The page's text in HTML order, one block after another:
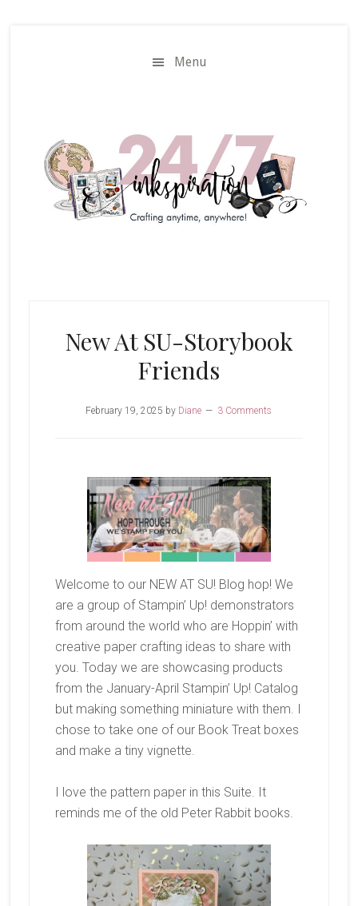
Menu
New At SU-Storybook
Friends
February 19, 2025 by Diane 3 Comments
Welcome to our NEW AT SU! Blog hop! We
are a group of Stampin’ Up! demonstrators
from around the world who are Hoppin’ with
creative paper crafting ideas to share with
you. Today we are showcasing products
from the January-April Stampin’ Up! Catalog
but making something miniature with them. I
chose to take one of our Book Treat boxes
and make a tiny vignette.
I love the pattern paper in this Suite. It
reminds me of the old Peter Rabbit books.